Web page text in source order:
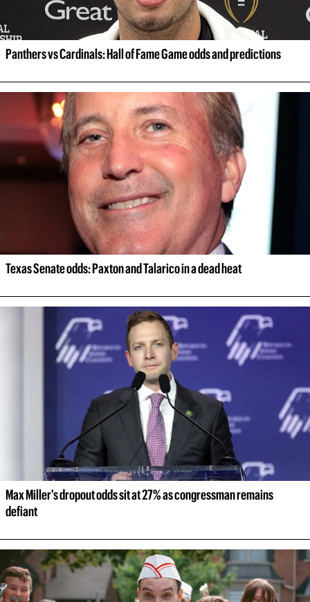
Panthers vs Cardinals: Hall of Fame Game odds and predictions
Texas Senate odds: Paxton and Talarico in a dead heat
Max Miller's dropout odds sit at 27% as congressman remains
defiant